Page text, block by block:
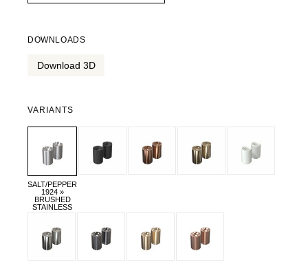
DOWNLOADS
Download 3D
VARIANTS
SALT/PEPPER
1924 »
BRUSHED
STAINLESS